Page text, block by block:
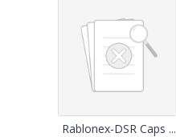
Rablonex-DSR Caps ...